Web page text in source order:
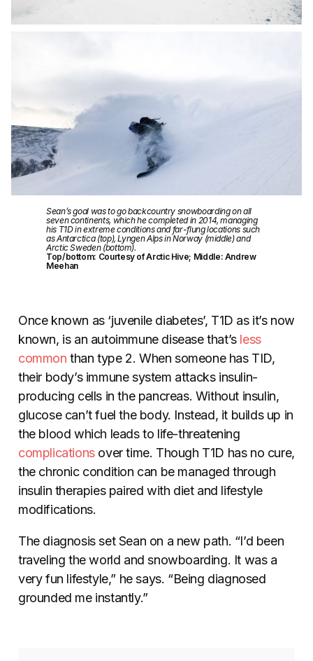
Sean’s goal was to go backcountry snowboarding on all
seven continents, which he completed in 2014, managing
his T1D in extreme conditions and far-flung locations such
as Antarctica (top), Lyngen Alps in Norway (middle) and
Arctic Sweden (bottom).
Top/bottom: Courtesy of Arctic Hive; Middle: Andrew
Meehan
Once known as ‘juvenile diabetes’, T1D as it’s now
known, is an autoimmune disease that’s less
common than type 2. When someone has TID,
their body’s immune system attacks insulin-
producing cells in the pancreas. Without insulin,
glucose can’t fuel the body. Instead, it builds up in
the blood which leads to life-threatening
complicationsover time. Though T1D has no cure,
the chronic condition can be managed through
insulin therapies paired with diet and lifestyle
modifications.
The diagnosis set Sean on a new path. “I’d been
traveling the world and snowboarding. It was a
very fun lifestyle,” he says. “Being diagnosed
grounded me instantly.”